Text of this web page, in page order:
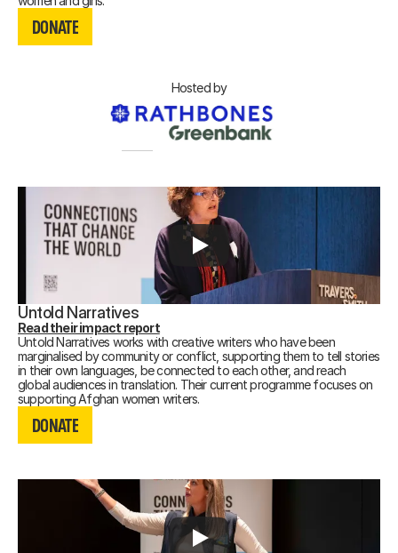
DONATE
DONATE
Hosted by
Untold Narratives
Read their impact report
Untold Narratives works with creative writers who have been
marginalised by community or conflict, supporting them to tell stories
in their own languages, be connected to each other, and reach
global audiences in translation. Their current programme focuses on
supporting Afghan women writers.
DONATE
DONATE
DONATE